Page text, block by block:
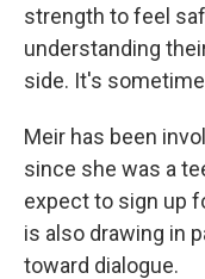
strength to feel
understanding
side. It's
Meir has been
since she was a
expect to sign up
is also drawing in
toward dialogue.